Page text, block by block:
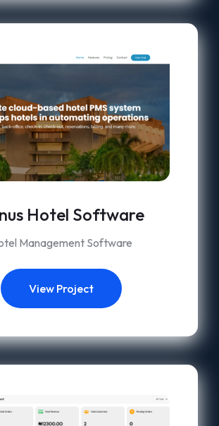
Hotel Software
Management Software
View Project